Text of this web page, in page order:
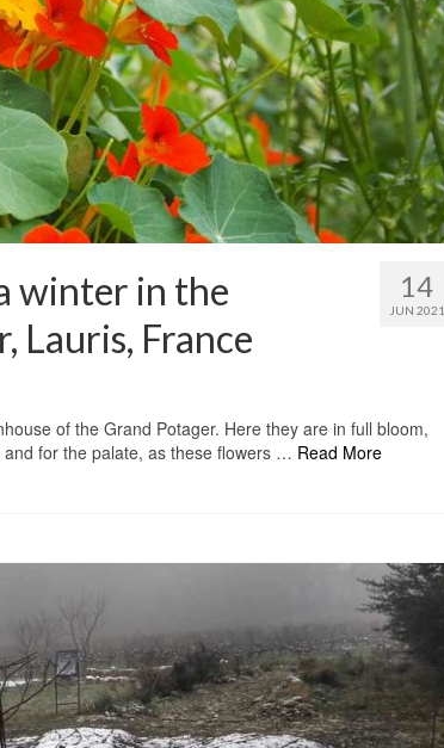
14
JUN 2021
winter in the
Lauris, France
of the Grand Potager. Here they are in full bloom,
for the palate, as these flowers … Read More